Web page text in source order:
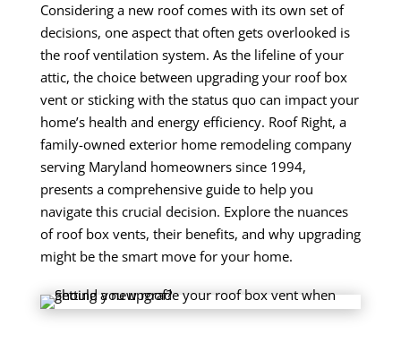
Considering a new roof comes with its own set of
decisions, one aspect that often gets overlooked is
the roof ventilation system. As the lifeline of your
attic, the choice between upgrading your roof box
vent or sticking with the status quo can impact your
home’s health and energy efficiency. Roof Right, a
family-owned exterior home remodeling company
serving Maryland homeowners since 1994,
presents a comprehensive guide to help you
navigate this crucial decision. Explore the nuances
of roof box vents, their benefits, and why upgrading
might be the smart move for your home.